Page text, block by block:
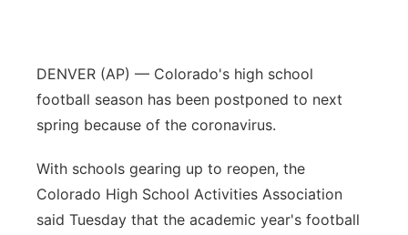
Platte Valley
River Country
Sandhills
Southeast
DENVER (AP) — Colorado's high school
football season has been postponed to next
spring because of the coronavirus.
With schools gearing up to reopen, the
Colorado High School Activities Association
said Tuesday that the academic year's football